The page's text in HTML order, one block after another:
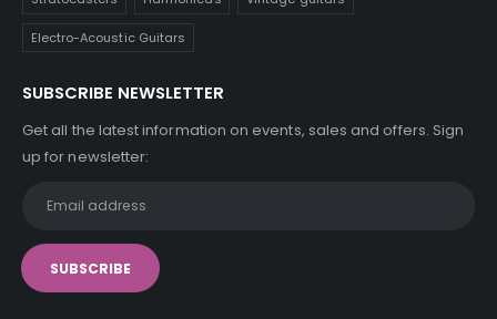
Electro-Acoustic Guitars
SUBSCRIBE NEWSLETTER
Get all the latest information on events, sales and offers. Sign
up for newsletter: